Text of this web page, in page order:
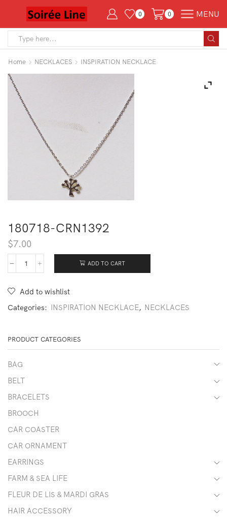
0 0 MENU
Home NECKLACES INSPIRATION NECKLACE
180718-CRN1392
$7.00
180718-
ADD TO CART
Add to wishlist
Categories: INSPIRATION NECKLACE, NECKLACES
PRODUCT CATEGORIES
BAG
BELT
BRACELETS
BROOCH
CAR COASTER
CAR ORNAMENT
EARRINGS
FARM & SEA LIFE
FLEUR DE LIS & MARDI GRAS
HAIR ACCESSORY